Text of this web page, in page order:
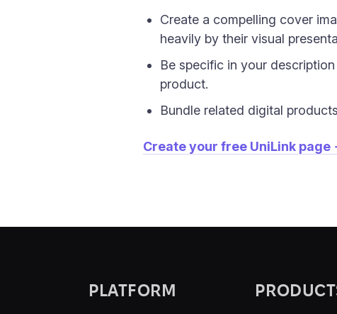
Create a compelling cover
heavily by their visual
Be specific in your
product.
Bundle related digital
Create your free UniLink page
PLATFORM